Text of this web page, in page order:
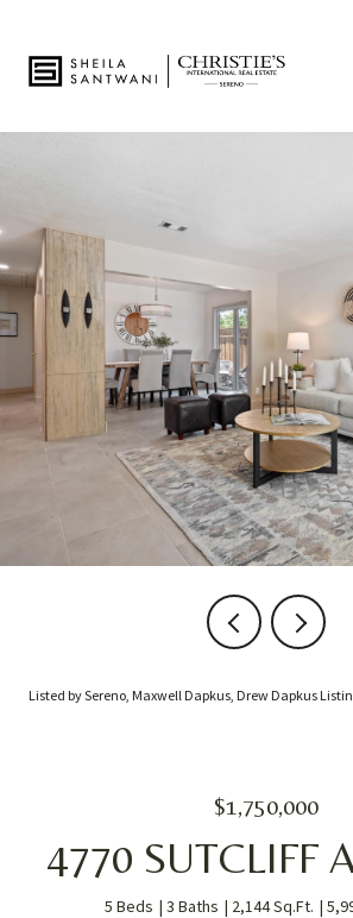
Listed by Sereno, Maxwell Dapkus, Drew Dapkus
$1,750,000
4770 SUTCLIFF
5 Beds 3 Baths 2,144 Sq.Ft.